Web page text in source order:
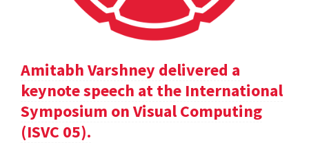
Amitabh Varshney delivered a
keynote speech at the International
Symposium on Visual Computing
(ISVC 05).